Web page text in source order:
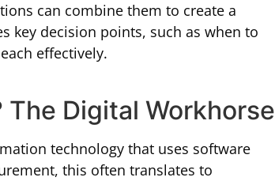
can combine them to create a
key decision points, such as when to
effectively.
The Digital Workhorse
technology that uses software
this often translates to